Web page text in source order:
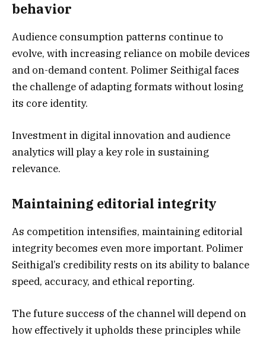
behavior
Audience consumption patterns continue to
evolve, with increasing reliance on mobile devices
and on-demand content. Polimer Seithigal faces
the challenge of adapting formats without losing
its core identity.
Investment in digital innovation and audience
analytics will play a key role in sustaining
relevance.
Maintaining editorial integrity
As competition intensifies, maintaining editorial
integrity becomes even more important. Polimer
Seithigal’s credibility rests on its ability to balance
speed, accuracy, and ethical reporting.
The future success of the channel will depend on
how effectively it upholds these principles while